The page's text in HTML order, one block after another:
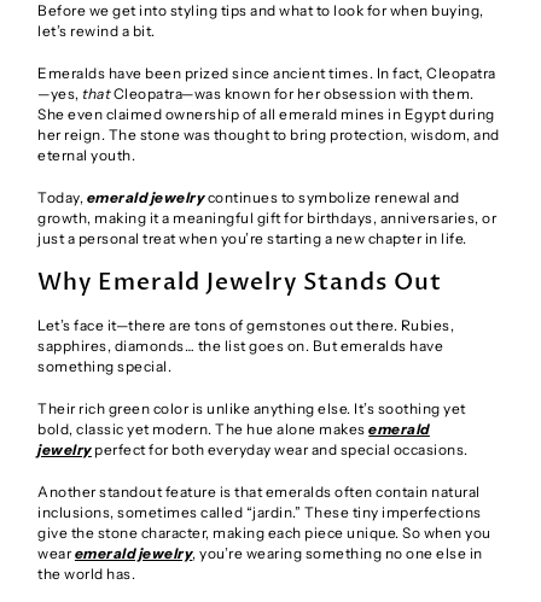
Before we get into styling tips and what to look for when buying,
let’s rewind a bit.
Emeralds have been prized since ancient times. In fact, Cleopatra
—yes,thatCleopatra—was known for her obsession with them.
She even claimed ownership of all emerald mines in Egypt during
her reign. The stone was thought to bring protection, wisdom, and
eternal youth.
Today, emerald jewelrycontinues to symbolize renewal and
growth, making it a meaningful gift for birthdays, anniversaries, or
just a personal treat when you’re starting a new chapter in life.
Why Emerald Jewelry Stands Out
Let’s face it—there are tons of gemstones out there. Rubies,
sapphires, diamonds… the list goes on. But emeralds have
something special.
Their rich green color is unlike anything else. It’s soothing yet
bold, classic yet modern. The hue alone makesemerald
jewelryperfect for both everyday wear and special occasions.
Another standout feature is that emeralds often contain natural
inclusions, sometimes called “jardin.” These tiny imperfections
give the stone character, making each piece unique. So when you
wearemerald jewelry, you’re wearing something no one else in
the world has.